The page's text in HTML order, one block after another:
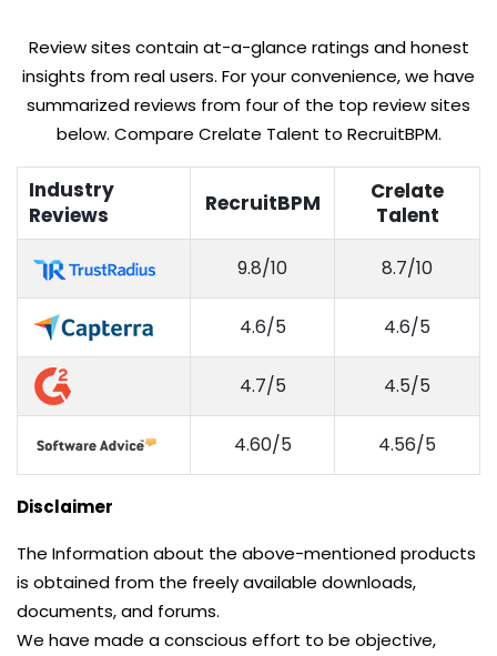
Review sites contain at-a-glance ratings and honest
insights from real users. For your convenience, we have
summarized reviews from four of the top review sites
below. Compare Crelate Talent to RecruitBPM.
Industry
Reviews
RecruitBPM
Crelate
Talent
9.8/10 8.7/10
4.6/5 4.6/5
4.7/5 4.5/5
4.60/5 4.56/5
Disclaimer
The Information about the above-mentioned products
is obtained from the freely available downloads,
documents, and forums.
We have made a conscious effort to be objective,